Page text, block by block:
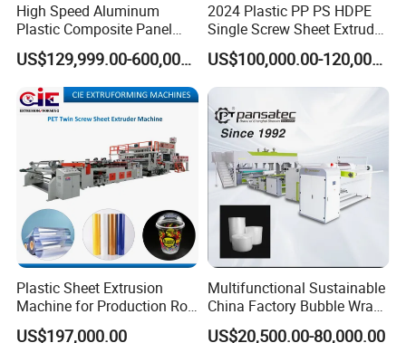
High Speed Aluminum
Plastic Composite Panel
Extrusion Machine for
Mirror Finish and Wood
Plastic Retardant Grade
ACP Production
US$129,999.00-600,000.00
2024 Plastic PP PS HDPE
Single Screw Sheet Extruder
Extrusion Production
Machine
US$100,000.00-120,000.00
Plastic Sheet Extrusion
Machine for Production Roll
Sheet for Clear
US$197,000.00
Multifunctional Sustainable
China Factory Bubble Wrap
Machine for High-Volume
US$20,500.00-80,000.00